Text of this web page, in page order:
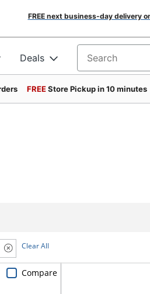
FREE next business-day delivery
Deals Search for
FREEStore Pickup in 10 minutes
Clear All
Compare